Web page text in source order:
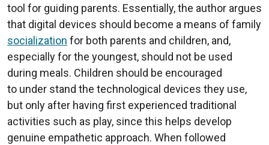
tool for guiding parents. Essentially, the author argues
that digital devices should become a means of family
socialization for both parents and children, and,
especially for the youngest, should not be used
during meals. Children should be encouraged
to under stand the technological devices they use,
but only after having first experienced traditional
activities such as play, since this helps develop
genuine empathetic approach. When followed